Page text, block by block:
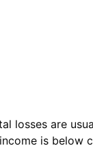
losses are
is below